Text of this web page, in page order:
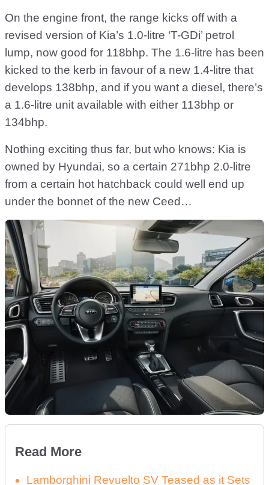
On the engine front, the range kicks off with a
revised version of Kia’s 1.0-litre ‘T-GDi’ petrol
lump, now good for 118bhp. The 1.6-litre has been
kicked to the kerb in favour of a new 1.4-litre that
develops 138bhp, and if you want a diesel, there’s
a 1.6-litre unit available with either 113bhp or
134bhp.
Nothing exciting thus far, but who knows: Kia is
owned by Hyundai, so a certain 271bhp 2.0-litre
from a certain hot hatchback could well end up
under the bonnet of the new Ceed…
Read More
Lamborghini Revuelto SV Teased as it Sets